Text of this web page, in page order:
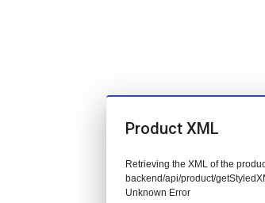
Product XML
Retrieving the XML of the
backend/api/product/
Unknown Error